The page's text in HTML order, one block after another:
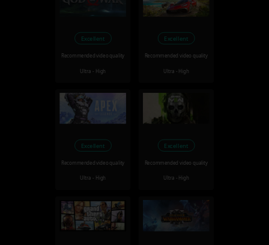
Excellent
Recommended video quality
Ultra - High
Excellent
Recommended video quality
Ultra - High
Excellent
Recommended video quality
Ultra - High
Excellent
Recommended video quality
Ultra - High